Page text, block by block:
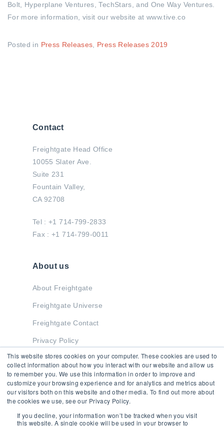
This website stores cookies on your computer. These cookies are used to
collect information about how you interact with our website and allow us
to remember you. We use this information in order to improve and
customize your browsing experience and for analytics and metrics about
our visitors both on this website and other media. To find out more about
the cookies we use, see our Privacy Policy.
If you decline, your information won’t be tracked when you visit
this website. A single cookie will be used in your browser to
Bolt, Hyperplane Ventures, TechStars, and One Way Ventures.
For more information, visit our website at www.tive.co
Posted in Press Releases Press Releases 2019
Contact
Freightgate Head Office
10055 Slater Ave.
Suite 231
Fountain Valley,
CA 92708
Tel : +1 714-799-2833
Fax : +1 714-799-0011
About us
About Freightgate
Freightgate Universe
Freightgate Contact
Privacy Policy
Stay in Touch